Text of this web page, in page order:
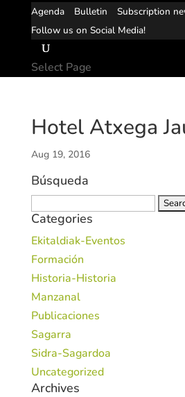
Agenda
Bulletin
Subscription
Follow us on Social Media!
Select Page
Hotel Atxega
Aug 19, 2016
Búsqueda
for:
Categories
Ekitaldiak-Eventos
Formación
Historia-Historia
Manzanal
Publicaciones
Sagarra
Sidra-Sagardoa
Uncategorized
Archives